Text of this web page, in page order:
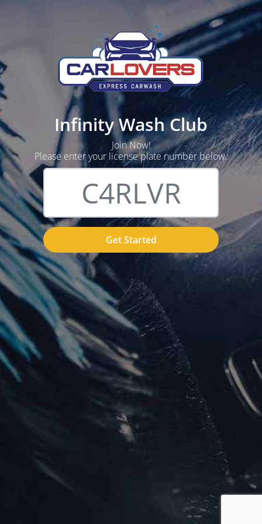
Infinity Wash Club
Join Now!
Please enter your license plate number below.
Get Started